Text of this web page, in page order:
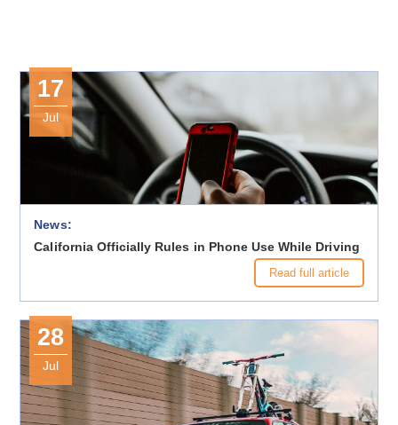
17
Jul
News:
California Officially Rules in Phone Use While Driving
Read full article
28
Jul